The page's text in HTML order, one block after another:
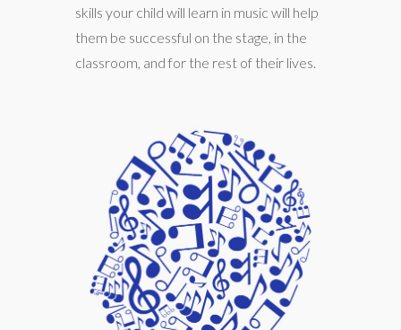
skills your child will learn in music will help
them be successful on the stage, in the
classroom, and for the rest of their lives.